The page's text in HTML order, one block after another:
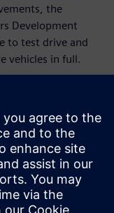
the
Development
to test drive and
vehicles in full.